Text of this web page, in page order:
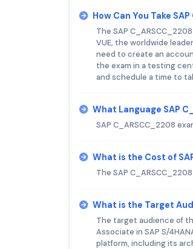
How Can You Take
The SAP
VUE, the worldwide
need to create an
the exam in a testing
and schedule a time to
What Language SAP
SAP C_ARSCC_2208
What is the Cost of
The SAP
What is the Target
The target audience of
Associate in SAP S/
platform, including its